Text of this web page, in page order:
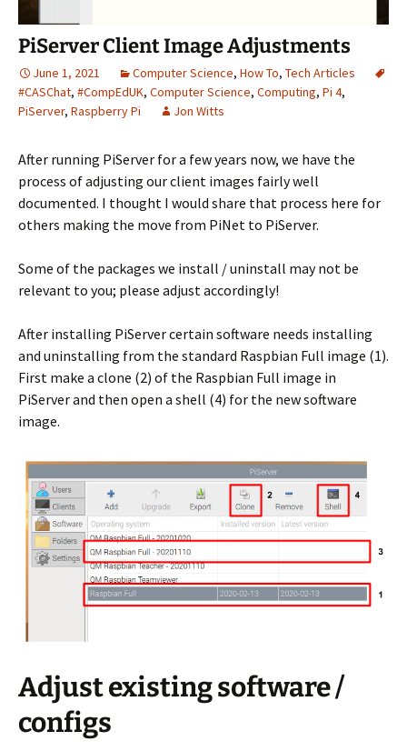
PiServer Client Image Adjustments
June 1, 2021 Computer Science, How To, Tech Articles
#CASChat, #CompEdUK, Computer Science, Computing, Pi 4,
PiServer, Raspberry Pi Jon Witts
After running PiServer for a few years now, we have the
process of adjusting our client images fairly well
documented. I thought I would share that process here for
others making the move from PiNet to PiServer.
Some of the packages we install / uninstall may not be
relevant to you; please adjust accordingly!
After installing PiServer certain software needs installing
and uninstalling from the standard Raspbian Full image (1).
First make a clone (2) of the Raspbian Full image in
PiServer and then open a shell (4) for the new software
image.
Adjust existing software /
configs